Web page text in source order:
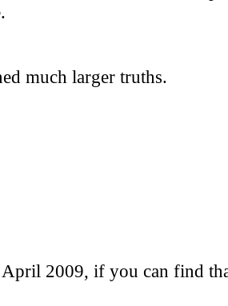
much larger truths.
2009, if you can find